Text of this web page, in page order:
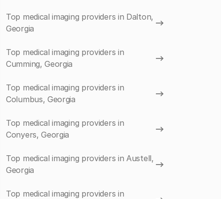
Top medical imaging providers in Dalton,
Georgia
Top medical imaging providers in
Cumming, Georgia
Top medical imaging providers in
Columbus, Georgia
Top medical imaging providers in
Conyers, Georgia
Top medical imaging providers in Austell,
Georgia
Top medical imaging providers in